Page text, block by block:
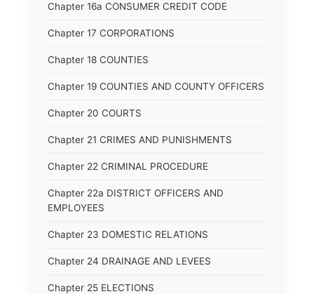
Chapter 16a CONSUMER CREDIT CODE
Chapter 17 CORPORATIONS
Chapter 18 COUNTIES
Chapter 19 COUNTIES AND COUNTY OFFICERS
Chapter 20 COURTS
Chapter 21 CRIMES AND PUNISHMENTS
Chapter 22 CRIMINAL PROCEDURE
Chapter 22a DISTRICT OFFICERS AND
EMPLOYEES
Chapter 23 DOMESTIC RELATIONS
Chapter 24 DRAINAGE AND LEVEES
Chapter 25 ELECTIONS